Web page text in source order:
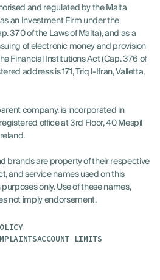
and regulated by the Malta
an Investment Firm under the
370 of the Laws of Malta), and as a
of electronic money and provision
Financial Institutions Act (Cap. 376 of
address is 171, Triq l-Ifran, Valletta,
company, is incorporated in
office at 3rd Floor, 40 Mespil
brands are property of their respective
and service names used on this
only. Use of these names,
not imply endorsement.
ACCOUNT LIMITS